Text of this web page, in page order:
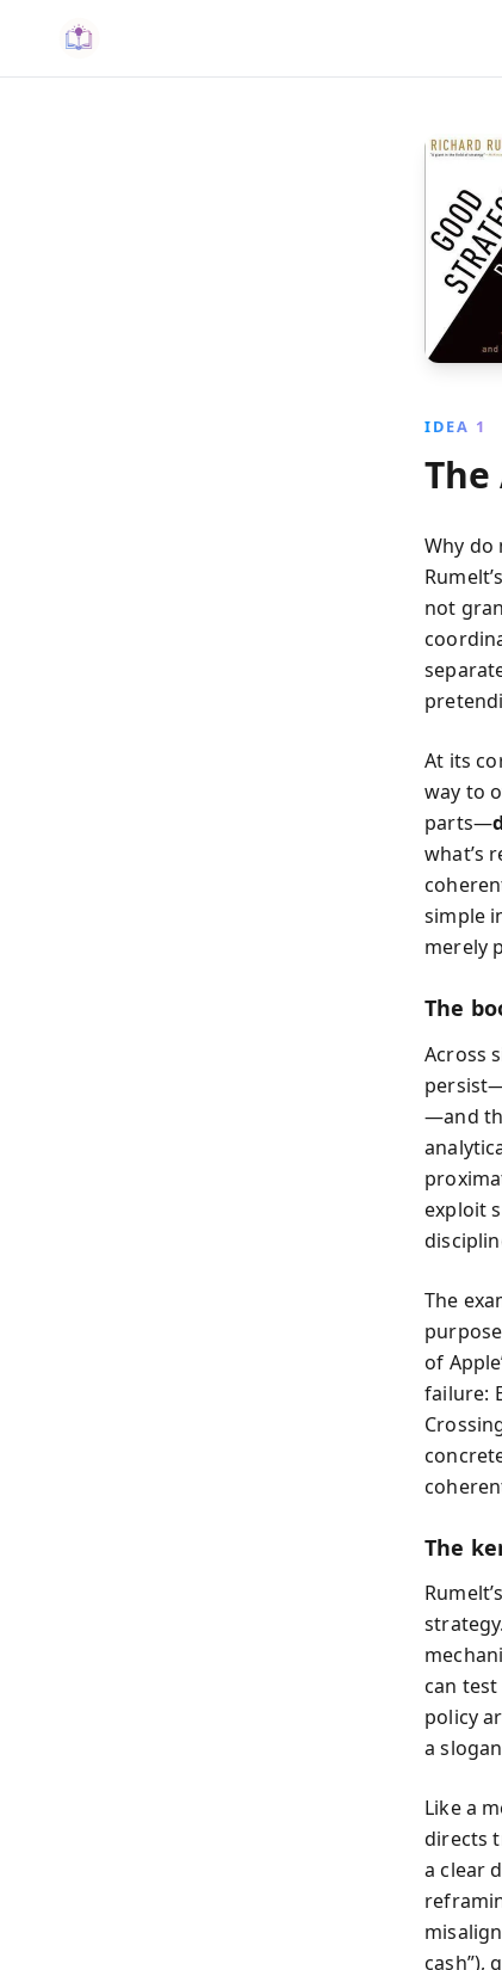
IDEA 1
Why do
Rumelt’s
not
At its
way to
parts—
what’s
simple
merely
The
Across
—and
exploit
The
of
failure:
The
can
policy
a
Like a
directs
a clear
cash”),